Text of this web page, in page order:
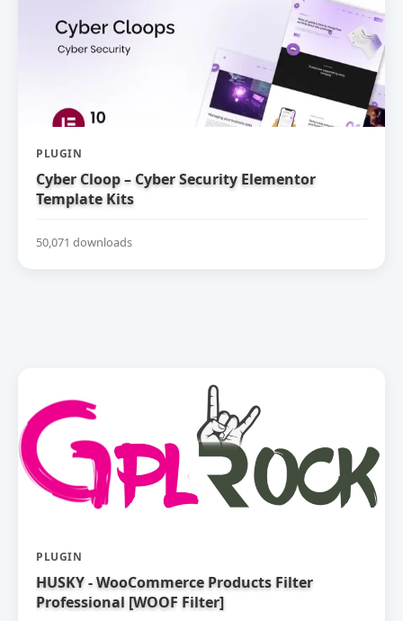
PLUGIN
Cyber Cloop – Cyber Security Elementor
Template Kits
50,071 downloads
PLUGIN
HUSKY - WooCommerce Products Filter
Professional [WOOF Filter]